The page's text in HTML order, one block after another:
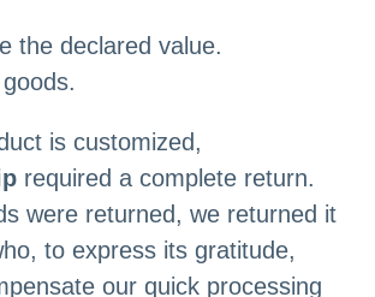
the declared value.
is customized,
required a complete return.
were returned, we returned it
to express its gratitude,
our quick processing